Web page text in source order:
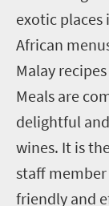
exotic places
African
Malay
Meals are
delightful
wines. It is
staff
friendly and